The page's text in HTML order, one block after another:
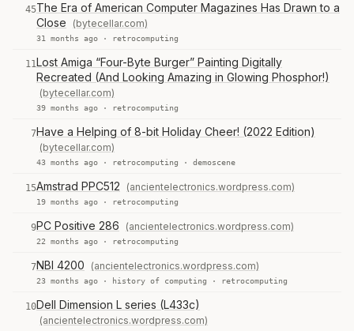
45The Era of American Computer Magazines Has Drawn to a
Close
(bytecellar.com)
31 months ago · retrocomputing
11Lost Amiga “Four-Byte Burger” Painting Digitally
Recreated (And Looking Amazing in Glowing Phosphor!)
(bytecellar.com)
39 months ago · retrocomputing
7Have a Helping of 8-bit Holiday Cheer! (2022 Edition)
(bytecellar.com)
43 months ago · retrocomputing · demoscene
15Amstrad PPC512 (ancientelectronics.wordpress.com)
19 months ago · retrocomputing
9PC Positive 286 (ancientelectronics.wordpress.com)
22 months ago · retrocomputing
7NBI 4200 (ancientelectronics.wordpress.com)
23 months ago · history of computing · retrocomputing
10Dell Dimension L series (L433c)
(ancientelectronics.wordpress.com)